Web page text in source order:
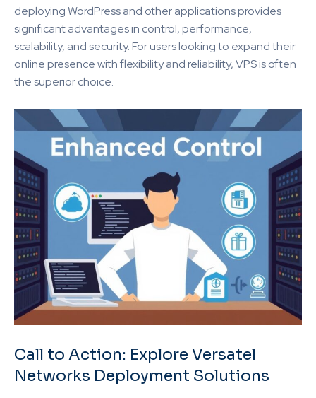
deploying WordPress and other applications provides
significant advantages in control, performance,
scalability, and security. For users looking to expand their
online presence with flexibility and reliability, VPS is often
the superior choice.
Call to Action: Explore Versatel
Networks Deployment Solutions